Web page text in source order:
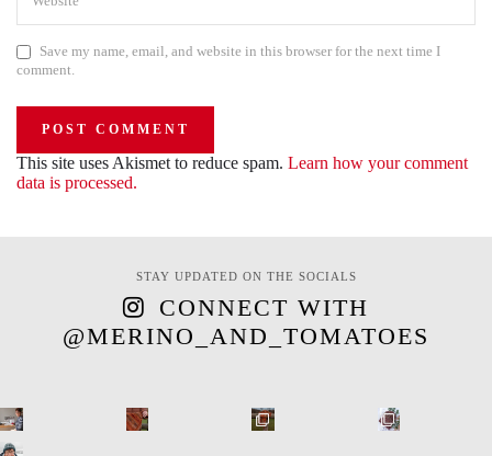
Save my name, email, and website in this browser for the next time I
comment.
This site uses Akismet to reduce spam. Learn how your comment
data is processed.
STAY UPDATED ON THE SOCIALS
CONNECT WITH
@MERINO_AND_TOMATOES